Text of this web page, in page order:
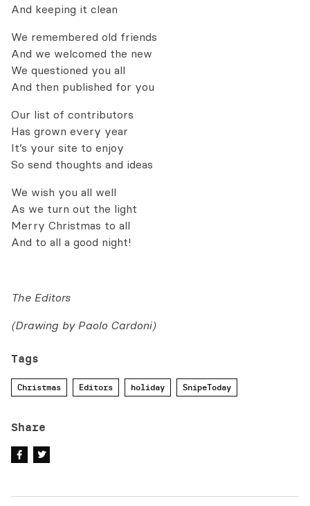
And keeping it clean
We remembered old friends
And we welcomed the new
We questioned you all
And then published for you
Our list of contributors
Has grown every year
It’s your site to enjoy
So send thoughts and ideas
We wish you all well
As we turn out the light
Merry Christmas to all
And to all a good night!
The Editors
(Drawing by Paolo Cardoni)
Tags
Christmas Editors holiday SnipeToday
Share